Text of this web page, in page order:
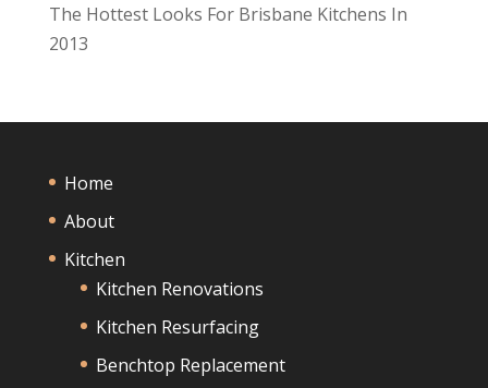
The Hottest Looks For Brisbane Kitchens In
2013
Home
About
Kitchen
Kitchen Renovations
Kitchen Resurfacing
Benchtop Replacement